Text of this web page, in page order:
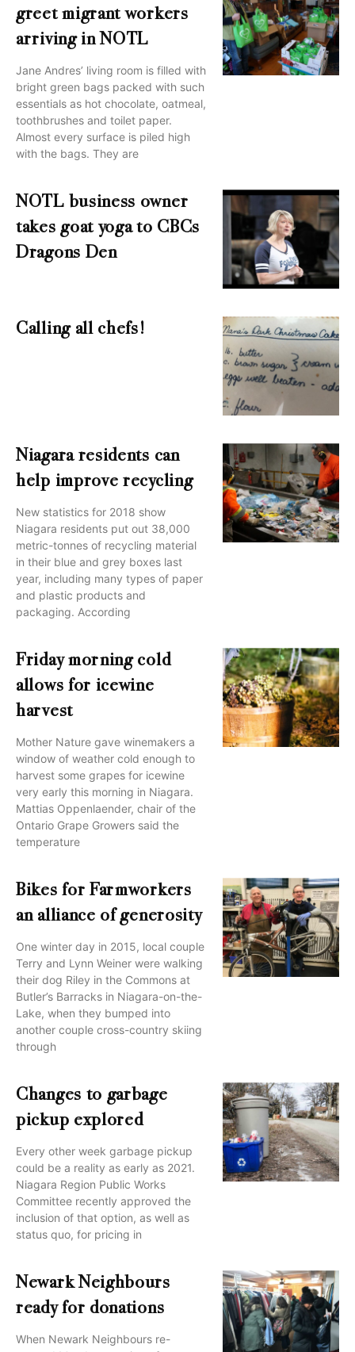
greet migrant workers
arriving in NOTL
Jane Andres’ living room is filled with
bright green bags packed with such
essentials as hot chocolate, oatmeal,
toothbrushes and toilet paper.
Almost every surface is piled high
with the bags. They are
NOTL business owner
takes goat yoga to CBCs
Dragons Den
Calling all chefs!
Niagara residents can
help improve recycling
New statistics for 2018 show
Niagara residents put out 38,000
metric-tonnes of recycling material
in their blue and grey boxes last
year, including many types of paper
and plastic products and
packaging. According
Friday morning cold
allows for icewine
harvest
Mother Nature gave winemakers a
window of weather cold enough to
harvest some grapes for icewine
very early this morning in Niagara.
Mattias Oppenlaender, chair of the
Ontario Grape Growers said the
temperature
Bikes for Farmworkers
an alliance of generosity
One winter day in 2015, local couple
Terry and Lynn Weiner were walking
their dog Riley in the Commons at
Butler’s Barracks in Niagara-on-the-
Lake, when they bumped into
another couple cross-country skiing
through
Changes to garbage
pickup explored
Every other week garbage pickup
could be a reality as early as 2021.
Niagara Region Public Works
Committee recently approved the
inclusion of that option, as well as
status quo, for pricing in
Newark Neighbours
ready for donations
When Newark Neighbours re-